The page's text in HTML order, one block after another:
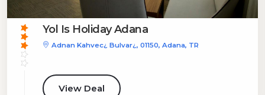
Yol Is Holiday Adana
Adnan Kahvec¿ Bulvar¿, 01150, Adana, TR
View Deal